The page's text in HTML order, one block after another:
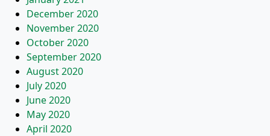
December 2020
November 2020
October 2020
September 2020
August 2020
July 2020
June 2020
May 2020
April 2020